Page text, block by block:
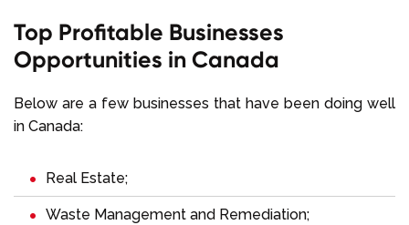
Top Profitable Businesses
Opportunities in Canada
Below are a few businesses that have been doing well
in Canada:
Real Estate;
Waste Management and Remediation;